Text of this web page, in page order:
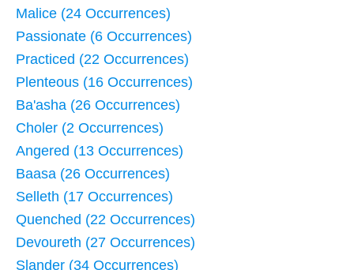
Malice (24 Occurrences)
Passionate (6 Occurrences)
Practiced (22 Occurrences)
Plenteous (16 Occurrences)
Ba'asha (26 Occurrences)
Choler (2 Occurrences)
Angered (13 Occurrences)
Baasa (26 Occurrences)
Selleth (17 Occurrences)
Quenched (22 Occurrences)
Devoureth (27 Occurrences)
Slander (34 Occurrences)